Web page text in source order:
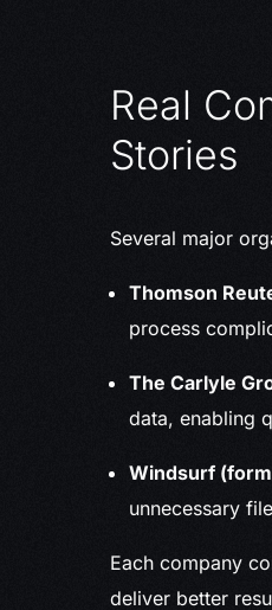
Real
Stories
Several major
Thomson
process
The Carlyle
data, enabling
Windsurf
unnecessary
Each company
deliver better